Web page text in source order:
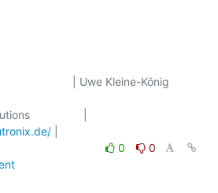
| Uwe Kleine-König
0
0